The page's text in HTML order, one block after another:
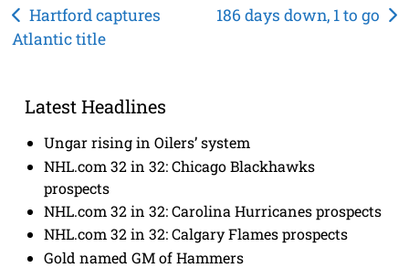
Post
navigation
Hartford captures
Atlantic title
186 days down, 1 to go
Latest Headlines
Ungar rising in Oilers’ system
NHL.com 32 in 32: Chicago Blackhawks
prospects
NHL.com 32 in 32: Carolina Hurricanes prospects
NHL.com 32 in 32: Calgary Flames prospects
Gold named GM of Hammers